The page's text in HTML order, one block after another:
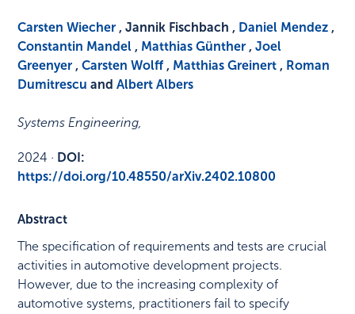
Carsten Wiecher , Jannik Fischbach , Daniel Mendez ,
Constantin Mandel , Matthias Günther ,Joel
Greenyer ,Carsten Wolff , Matthias Greinert , Roman
Dumitrescu andAlbert Albers
Systems Engineering,
2024 · DOI:
https://doi.org/10.48550/arXiv.2402.10800
Abstract
The specification of requirements and tests are crucial
activities in automotive development projects.
However, due to the increasing complexity of
automotive systems, practitioners fail to specify